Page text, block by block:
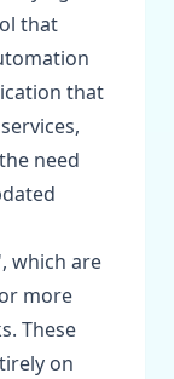
that
that
need
which are
more
These
on